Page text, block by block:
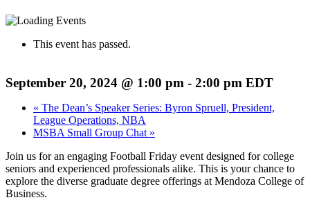
This event has passed.
September 20, 2024 @ 1:00 pm - 2:00 pm EDT
« The Dean’s Speaker Series: Byron Spruell, President,
League Operations, NBA
MSBA Small Group Chat »
Join us for an engaging Football Friday event designed for college
seniors and experienced professionals alike. This is your chance to
explore the diverse graduate degree offerings at Mendoza College of
Business.